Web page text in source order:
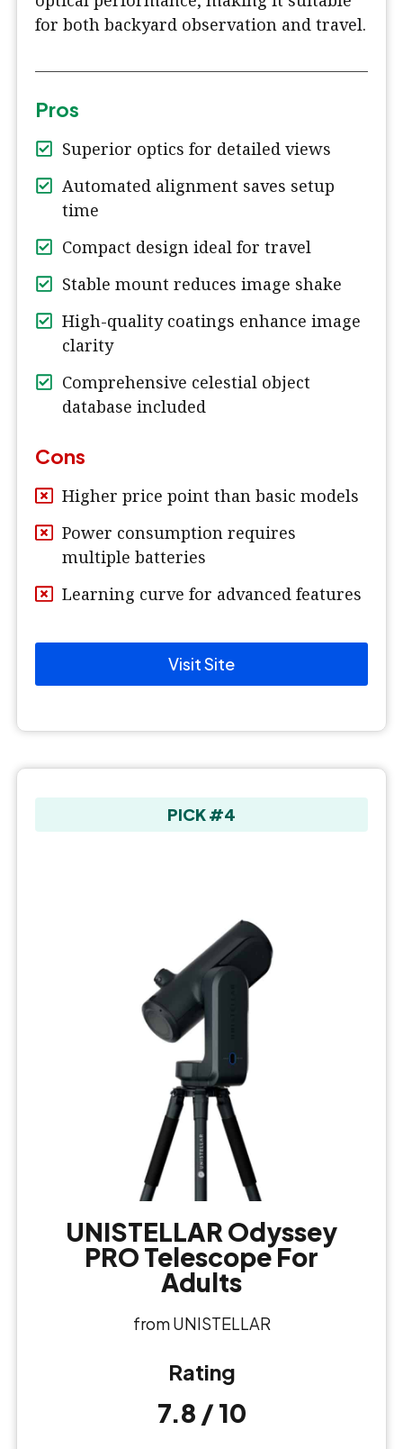
for both backyard observation and travel.
Pros
Superior optics for detailed views
Automated alignment saves setup
time
Compact design ideal for travel
Stable mount reduces image shake
High-quality coatings enhance image
clarity
Comprehensive celestial object
database included
Cons
Higher price point than basic models
Power consumption requires
multiple batteries
Learning curve for advanced features
Visit Site
PICK #4
UNISTELLAR Odyssey
PRO Telescope For
Adults
from UNISTELLAR
Rating
7.8 / 10